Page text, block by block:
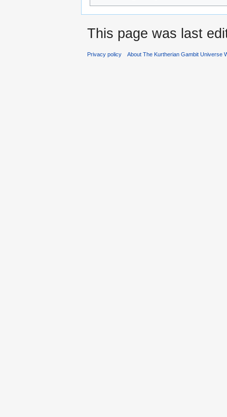
This page was last
Privacy policy About The Kurtherian Gambit Universe